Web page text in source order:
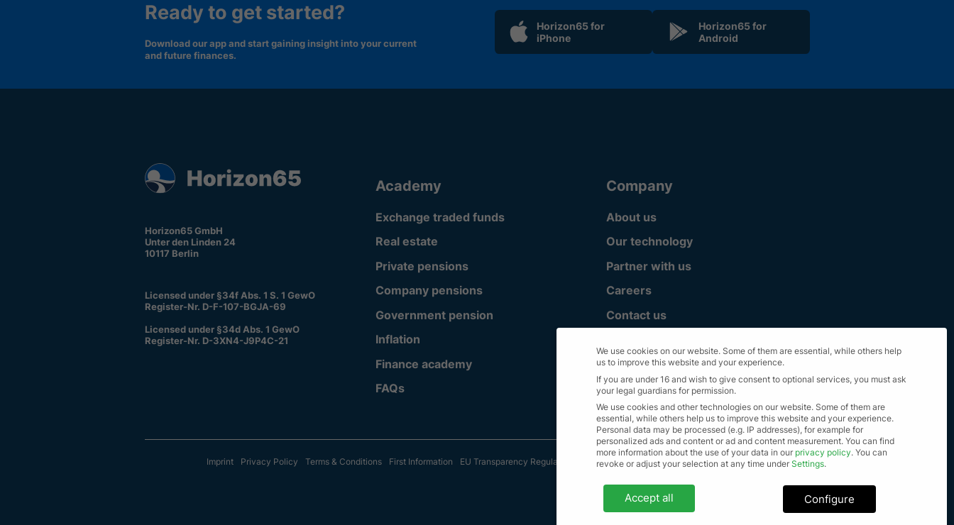
Ready to get started?
Download our app and start gaining insight into your current
and future finances.
Horizon65 for
iPhone
Horizon65 for
Android
Horizon65 GmbH
Unter den Linden 24
10117 Berlin
Licensed under §34f Abs. 1 S. 1 GewO
Register-Nr. D-F-107-BGJA-69
Licensed under §34d Abs. 1 GewO
Register-Nr. D-3XN4-J9P4C-21
Academy
Exchange traded funds
Real estate
Private pensions
Company pensions
Government pension
Inflation
Finance academy
FAQs
Company
About us
Our technology
Partner with us
Careers
Contact us
Imprint Privacy Policy Terms & Conditions First Information EU Transparency Regulation Sitemap © Alle Rechte vorbehalten 2023
We use cookies on our website. Some of them are essential, while others help
us to improve this website and your experience.
If you are under 16 and wish to give consent to optional services, you must ask
your legal guardians for permission.
We use cookies and other technologies on our website. Some of them are
essential, while others help us to improve this website and your experience.
Personal data may be processed (e.g. IP addresses), for example for
personalized ads and content or ad and content measurement. You can find
more information about the use of your data in our privacy policy. You can
revoke or adjust your selection at any time under Settings.
Privacy settings
Accept all Configure